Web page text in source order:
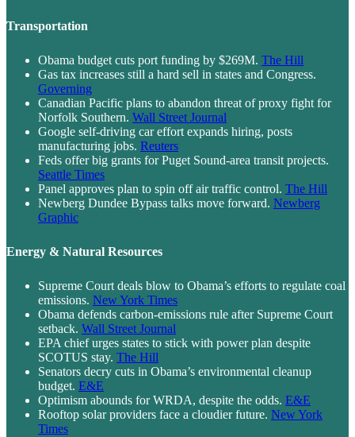
Transportation
Obama budget cuts port funding by $269M. The Hill
Gas tax increases still a hard sell in states and Congress.
Governing
Canadian Pacific plans to abandon threat of proxy fight for
Norfolk Southern. Wall Street Journal
Google self-driving car effort expands hiring, posts
manufacturing jobs. Reuters
Feds offer big grants for Puget Sound-area transit projects.
Seattle Times
Panel approves plan to spin off air traffic control. The Hill
Newberg Dundee Bypass talks move forward. Newberg
Graphic
Energy & Natural Resources
Supreme Court deals blow to Obama’s efforts to regulate coal
emissions. New York Times
Obama defends carbon-emissions rule after Supreme Court
setback. Wall Street Journal
EPA chief urges states to stick with power plan despite
SCOTUS stay. The Hill
Senators decry cuts in Obama’s environmental cleanup
budget. E&E
Optimism abounds for WRDA, despite the odds. E&E
Rooftop solar providers face a cloudier future. New York
Times